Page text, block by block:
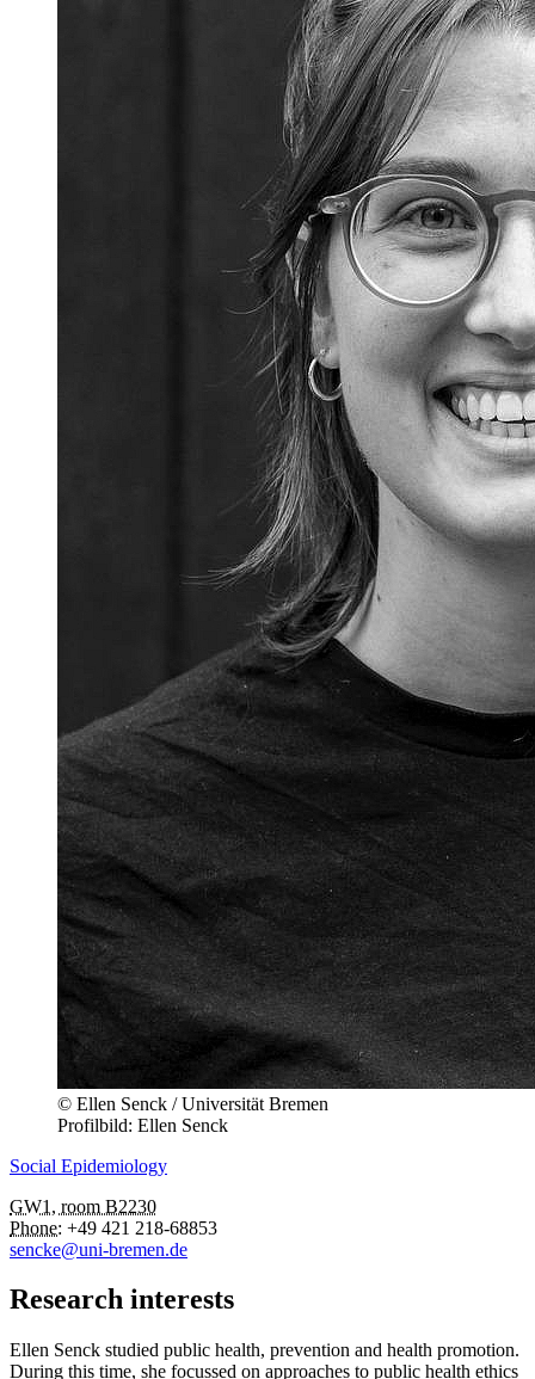
© Ellen Senck / Universität Bremen
Profilbild: Ellen Senck
Social Epidemiology
GW1, room B2230
Phone: +49 421 218-68853
sencke@uni-bremen.de
Research interests
Ellen Senck studied public health, prevention and health promotion.
During this time, she focussed on approaches to public health ethics